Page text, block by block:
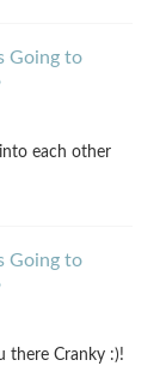
Going to
each other
Going to
there Cranky :)!